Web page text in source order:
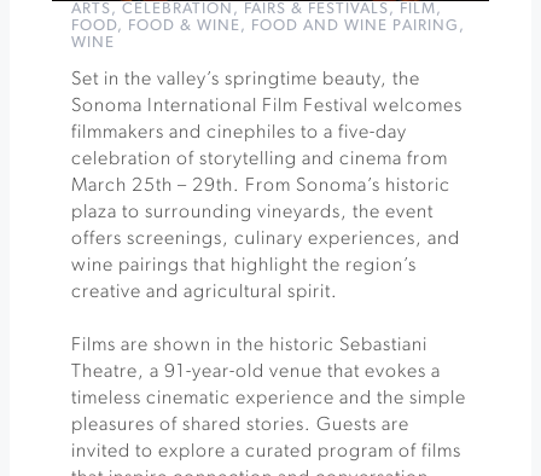
ARTS, CELEBRATION , FAIRS & FESTIVALS, FILM,
FOOD, FOOD & WINE, FOOD AND WINE PAIRING ,
WINE
Set in the valley’s springtime beauty, the
Sonoma International Film Festival welcomes
filmmakers and cinephiles to a five-day
celebration of storytelling and cinema from
March 25th – 29th. From Sonoma’s historic
plaza to surrounding vineyards, the event
offers screenings, culinary experiences, and
wine pairings that highlight the region’s
creative and agricultural spirit.
Films are shown in the historic Sebastiani
Theatre, a 91-year-old venue that evokes a
timeless cinematic experience and the simple
pleasures of shared stories. Guests are
invited to explore a curated program of films